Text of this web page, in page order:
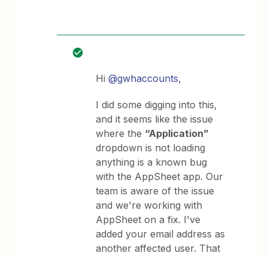
Hi@gwhaccounts,
I did some digging into this,
and it seems like the issue
where the “Application”
dropdown is not loading
anything is a known bug
with the AppSheet app. Our
team is aware of the issue
and we're working with
AppSheet on a fix. I've
added your email address as
another affected user. That